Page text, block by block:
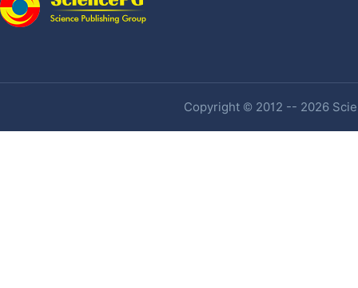
Copyright © 2012 -- 2026